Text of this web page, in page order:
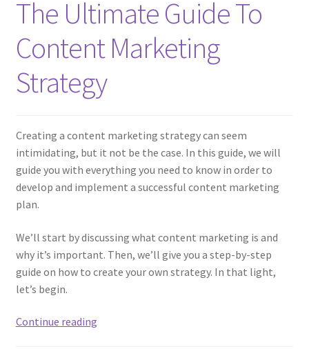
The Ultimate Guide To
Content Marketing
Strategy
Creating a content marketing strategy can seem
intimidating, but it not be the case. In this guide, we will
guide you with everything you need to know in order to
develop and implement a successful content marketing
plan.
We’ll start by discussing what content marketing is and
why it’s important. Then, we’ll give you a step-by-step
guide on how to create your own strategy. In that light,
let’s begin.
Continue readingThe